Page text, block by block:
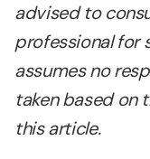
advised to
professional for
assumes no
taken based on
this article.